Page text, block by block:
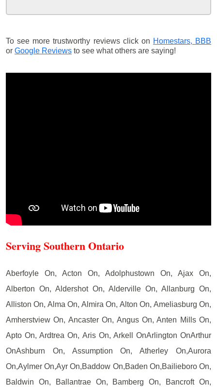
To see more trustworthy reviews click on Homestars, BBB
or Google Reviews to see what others are saying!
Serving Southern Ontario
Aberfoyle On, Acton On, Adolphustown On, Ajax On,
Alberton On, Aldershot On, Alderville On, Allanburg On,
Alliston On, Alma On, Almira On, Alton On, Ameliasburg On,
Amherstview On, Ancaster On, Angus On, Anten Mills On,
Apto On, Ardtrea On, Aris On, Arkell OnArlington OnArthur
OnAshburn On, Assumption On, Atherley On,Aurora
On,Aylmer On,Ayr On,Baddow On,Baden On,Bailieboro On,
Baldwin On, Ballantrae On, Bamberg On, Bancroft On,